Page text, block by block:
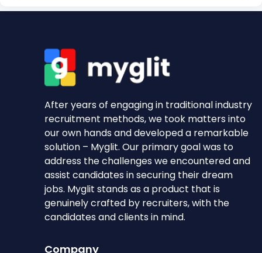
After years of engaging in traditional industry
recruitment methods, we took matters into
our own hands and developed a remarkable
solution – Myglit. Our primary goal was to
address the challenges we encountered and
assist candidates in securing their dream
jobs. Myglit stands as a product that is
genuinely crafted by recruiters, with the
candidates and clients in mind.
Company